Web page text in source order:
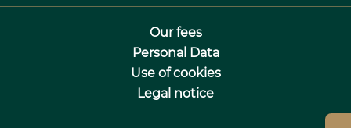
Our fees
Personal Data
Use of cookies
Legal notice